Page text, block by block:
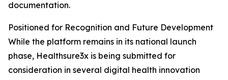
documentation.
Positioned for Recognition and Future Development
While the platform remains in its national launch
phase, Healthsure3x is being submitted for
consideration in several digital health innovation